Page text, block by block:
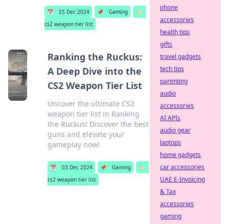
📅 25 Dec 2024 📌 Gaming
🏷️
cs2 weapon tier list
Ranking the Ruckus:
A Deep Dive into the
CS2 Weapon Tier List
Uncover the ultimate CS2
weapon tier list in Ranking
the Ruckus! Discover the best
guns and elevate your
gameplay now!
📅 03 Dec 2024 📌 Gaming
🏷️
cs2 weapon tier list
phone
accessories
health tips
gifts
travel gadgets
tech tips
parenting
audio
accessories
AI APIs
audio gear
laptops
home gadgets
car accessories
UAE E-Invoicing
& Tax
accessories
gaming